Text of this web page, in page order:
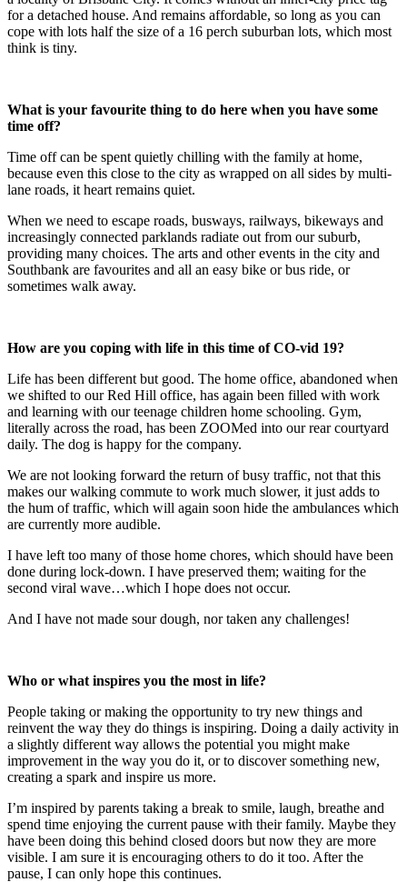
for a detached house. And remains affordable, so long as you can
cope with lots half the size of a 16 perch suburban lots, which most
think is tiny.
What is your favourite thing to do here when you have some
time off?
Time off can be spent quietly chilling with the family at home,
because even this close to the city as wrapped on all sides by multi-
lane roads, it heart remains quiet.
When we need to escape roads, busways, railways, bikeways and
increasingly connected parklands radiate out from our suburb,
providing many choices. The arts and other events in the city and
Southbank are favourites and all an easy bike or bus ride, or
sometimes walk away.
How are you coping with life in this time of CO-vid 19?
Life has been different but good. The home office, abandoned when
we shifted to our Red Hill office, has again been filled with work
and learning with our teenage children home schooling. Gym,
literally across the road, has been ZOOMed into our rear courtyard
daily. The dog is happy for the company.
We are not looking forward the return of busy traffic, not that this
makes our walking commute to work much slower, it just adds to
the hum of traffic, which will again soon hide the ambulances which
are currently more audible.
I have left too many of those home chores, which should have been
done during lock-down. I have preserved them; waiting for the
second viral wave…which I hope does not occur.
And I have not made sour dough, nor taken any challenges!
Who or what inspires you the most in life?
People taking or making the opportunity to try new things and
reinvent the way they do things is inspiring. Doing a daily activity in
a slightly different way allows the potential you might make
improvement in the way you do it, or to discover something new,
creating a spark and inspire us more.
I’m inspired by parents taking a break to smile, laugh, breathe and
spend time enjoying the current pause with their family. Maybe they
have been doing this behind closed doors but now they are more
visible. I am sure it is encouraging others to do it too. After the
pause, I can only hope this continues.